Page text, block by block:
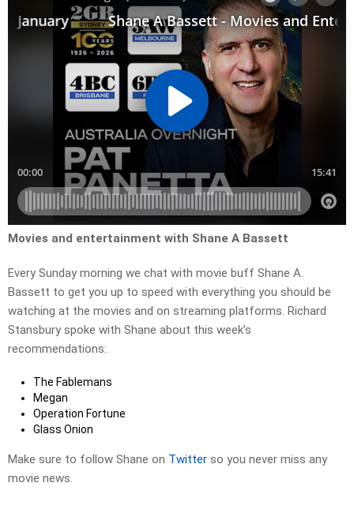
Movies and entertainment with Shane A Bassett
Every Sunday morning we chat with movie buff Shane A.
Bassett to get you up to speed with everything you should be
watching at the movies and on streaming platforms. Richard
Stansbury spoke with Shane about this week’s
recommendations:
The Fablemans
Megan
Operation Fortune
Glass Onion
Make sure to follow Shane on Twitter so you never miss any
movie news.